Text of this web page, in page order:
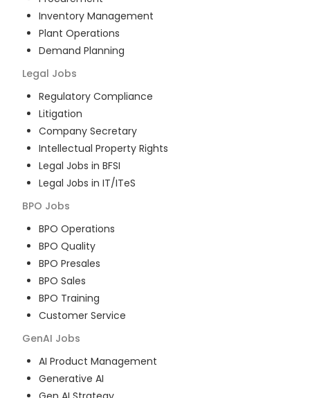
Inventory Management
Plant Operations
Demand Planning
Legal Jobs
Regulatory Compliance
Litigation
Company Secretary
Intellectual Property Rights
Legal Jobs in BFSI
Legal Jobs in IT/ITeS
BPO Jobs
BPO Operations
BPO Quality
BPO Presales
BPO Sales
BPO Training
Customer Service
GenAI Jobs
AI Product Management
Generative AI